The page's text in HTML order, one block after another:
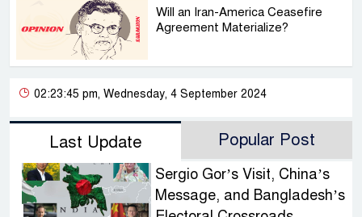
Will an Iran-America Ceasefire
Agreement Materialize?
02:23:45 pm, Wednesday, 4 September 2024
Last Update Popular Post
Sergio Gor’s Visit, China’s
Message, and Bangladesh’s